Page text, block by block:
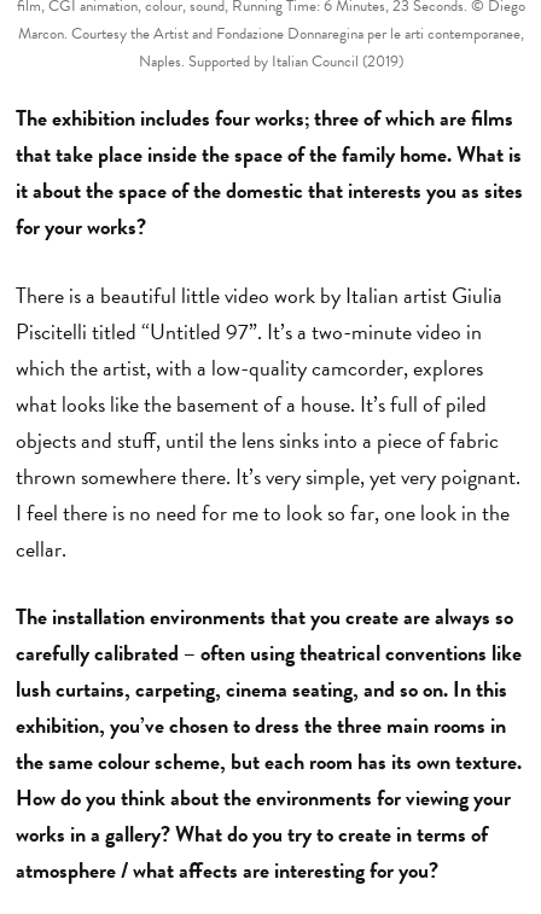
film, CGI animation, colour, sound, Running Time: 6 Minutes, 23 Seconds. © Diego
Marcon. Courtesy the Artist and Fondazione Donnaregina per le arti contemporanee,
Naples. Supported by Italian Council (2019)
The exhibition includes four works; three of which are films
that take place inside the space of the family home. What is
it about the space of the domestic that interests you as sites
for your works?
There is a beautiful little video work by Italian artist Giulia
Piscitelli titled “Untitled 97”. It’s a two-minute video in
which the artist, with a low-quality camcorder, explores
what looks like the basement of a house. It’s full of piled
objects and stuff, until the lens sinks into a piece of fabric
thrown somewhere there. It’s very simple, yet very poignant.
I feel there is no need for me to look so far, one look in the
cellar.
The installation environments that you create are always so
carefully calibrated – often using theatrical conventions like
lush curtains, carpeting, cinema seating, and so on. In this
exhibition, you’ve chosen to dress the three main rooms in
the same colour scheme, but each room has its own texture.
How do you think about the environments for viewing your
works in a gallery? What do you try to create in terms of
atmosphere / what affects are interesting for you?